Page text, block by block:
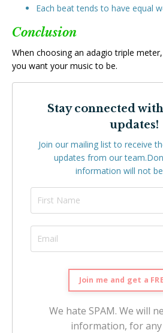
Each beat tends to have equal
Conclusion
When choosing an adagio triple
you want your music to be.
Stay connected
updates!
Join our mailing list to receive
updates from our team.
information will not
We hate SPAM. We will
information, for any